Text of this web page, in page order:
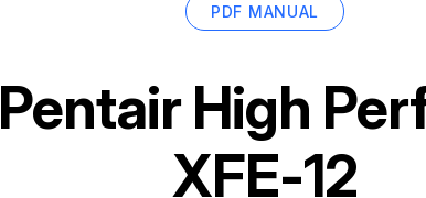
PDF MANUAL
Pentair High
XFE-12